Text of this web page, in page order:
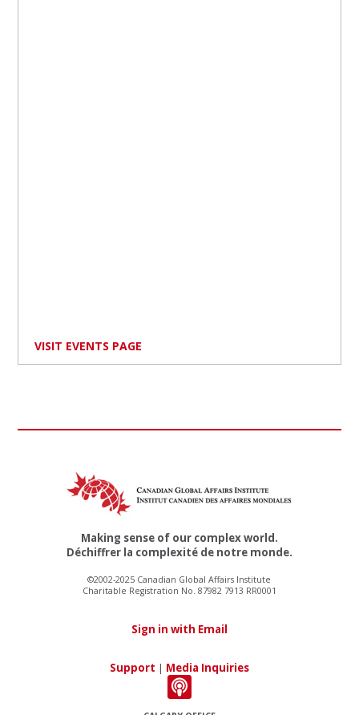
VISIT EVENTS PAGE
Making sense of our complex world.
Déchiffrer la complexité de notre monde.
©2002-2025 Canadian Global Affairs Institute
Charitable Registration No. 87982 7913 RR0001
Sign in with Email
Support | Media Inquiries